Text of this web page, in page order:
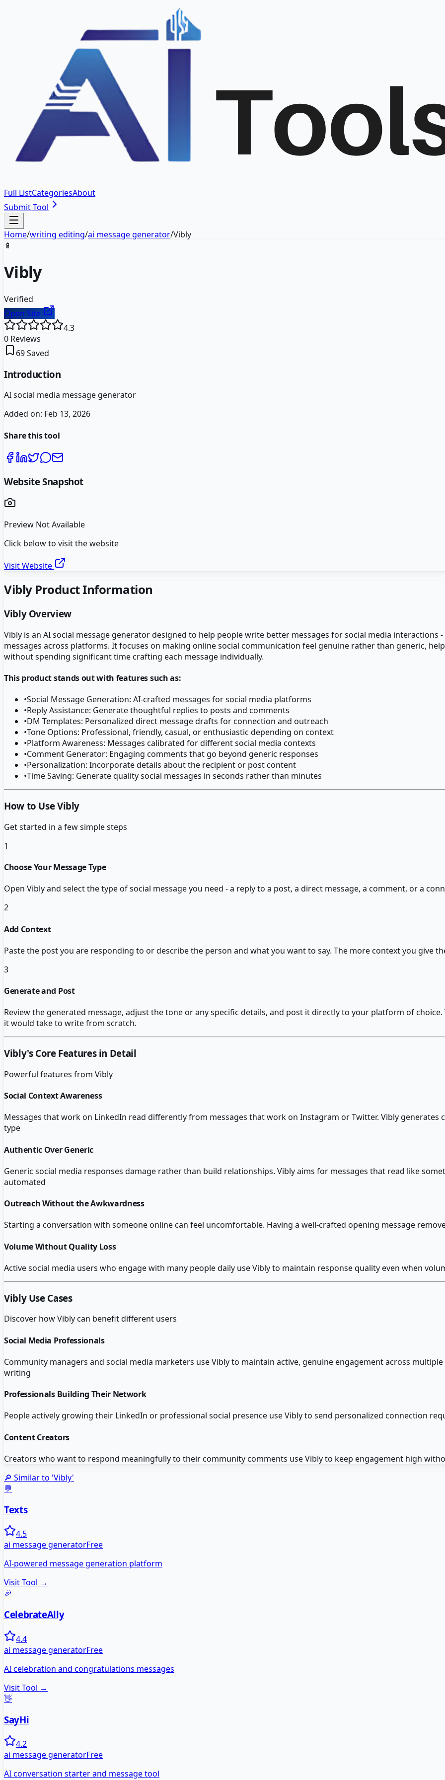
Full ListCategoriesAbout
Submit Tool
Home/writing editing/ai message generator/Vibly
📱
Vibly
Verified
Open Site
4.3
0 Reviews
69Saved
Introduction
AI social media message generator
Added on: Feb 13, 2026
Share this tool
Website Snapshot
Preview Not Available
Click below to visit the website
Visit Website
ViblyProduct Information
ViblyOverview
Vibly is an AI social message generator designed to help people write better messages for social media
messages across platforms. It focuses on making online social communication feel genuine rather than generic,
without spending significant time crafting each message individually.
This product stands out with features such as:
•Social Message Generation: AI-crafted messages for social media platforms
•Reply Assistance: Generate thoughtful replies to posts and comments
•DM Templates: Personalized direct message drafts for connection and outreach
•Tone Options: Professional, friendly, casual, or enthusiastic depending on context
•Platform Awareness: Messages calibrated for different social media contexts
•Comment Generator: Engaging comments that go beyond generic responses
•Personalization: Incorporate details about the recipient or post content
•Time Saving: Generate quality social messages in seconds rather than minutes
How to Use Vibly
Get started in a few simple steps
1
Choose Your Message Type
Open Vibly and select the type of social message you need - a reply to a post, a direct message, a comment, or a
2
Add Context
Paste the post you are responding to or describe the person and what you want to say. The more context you give
3
Generate and Post
Review the generated message, adjust the tone or any specific details, and post it directly to your platform of
it would take to write from scratch.
Vibly's Core Features in Detail
Powerful features from Vibly
Social Context Awareness
Messages that work on LinkedIn read differently from messages that work on Instagram or Twitter. Vibly
type
Authentic Over Generic
Generic social media responses damage rather than build relationships. Vibly aims for messages that read like
automated
Outreach Without the Awkwardness
Starting a conversation with someone online can feel uncomfortable. Having a well-crafted opening message
Volume Without Quality Loss
Active social media users who engage with many people daily use Vibly to maintain response quality even when
ViblyUse Cases
Discover howViblycan benefit different users
Social Media Professionals
Community managers and social media marketers use Vibly to maintain active, genuine engagement across
writing
Professionals Building Their Network
People actively growing their LinkedIn or professional social presence use Vibly to send personalized connection
Content Creators
Creators who want to respond meaningfully to their community comments use Vibly to keep engagement high
🔎 Similar to 'Vibly'
💬
Texts
4.5
ai message generatorFree
AI-powered message generation platform
Visit Tool →
🎉
CelebrateAlly
4.4
ai message generatorFree
AI celebration and congratulations messages
Visit Tool →
👋
SayHi
4.2
ai message generatorFree
AI conversation starter and message tool